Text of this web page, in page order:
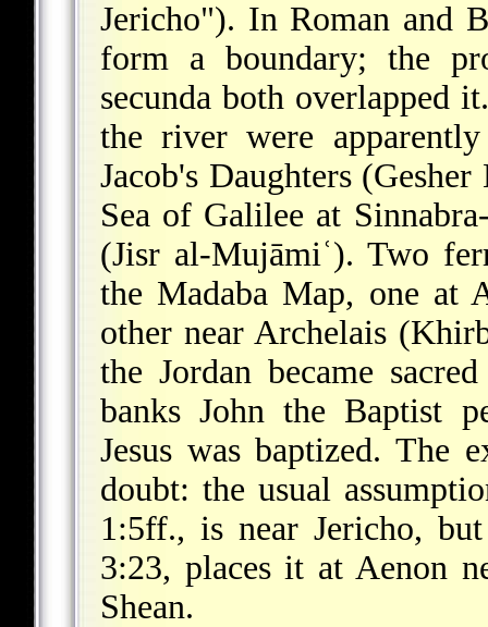
Jericho"). In Roman and
form a boundary; the
secunda both overlapped
the river were
Jacob's Daughters
Sea of Galilee at
(Jisr al-Mujāmiʿ). Two
the Madaba Map, one at
other near Archelais
the Jordan became
banks John the Baptist
Jesus was baptized. The
doubt: the usual
1:5ff., is near Jericho,
3:23, places it at Aenon
Shean.